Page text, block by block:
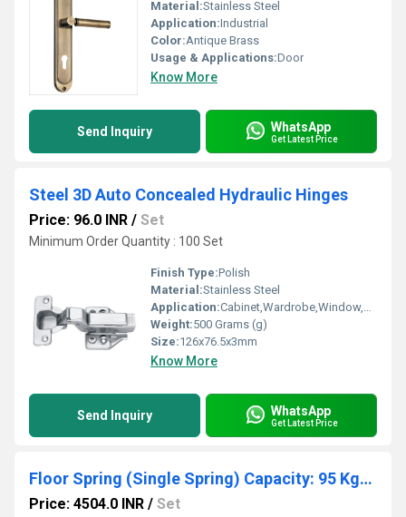
Material:Stainless Steel
Application:Industrial
Color:Antique Brass
Usage & Applications:Door
Know More
Send Inquiry WhatsApp
Get Latest Price
Steel 3D Auto Concealed Hydraulic Hinges
Price: 96.0 INR / Set
Minimum Order Quantity : 100 Set
Finish Type:Polish
Material:Stainless Steel
Application:Cabinet,Wardrobe,Window,Door
Weight:500 Grams (g)
Size:126x76.5x3mm
Know More
Send Inquiry WhatsApp
Get Latest Price
Floor Spring (Single Spring) Capacity: 95 Kgs. (Without Accessories)
Price: 4504.0 INR / Set